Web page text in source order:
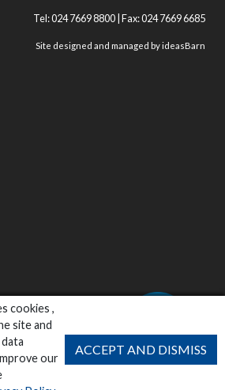
cookies ,
site and
our
ACCEPT AND DISMISS
Tel: 024 7669 8800 | Fax: 024 7669 6685
Site designed and managed byideasBarn